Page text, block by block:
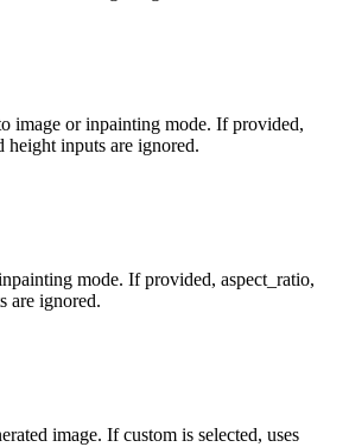
image or inpainting mode. If provided,
height inputs are ignored.
mode. If provided, aspect_ratio,
are ignored.
image. If custom is selected, uses